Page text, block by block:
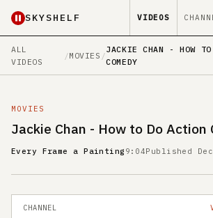
SKYSHELF VIDEOS
ALL
VIDEOS
/MOVIES /
JACKIE CHAN - HOW
COMEDY
MOVIES
Jackie Chan - How to Do Action
Every Frame a Painting 9:04Published
CHANNEL